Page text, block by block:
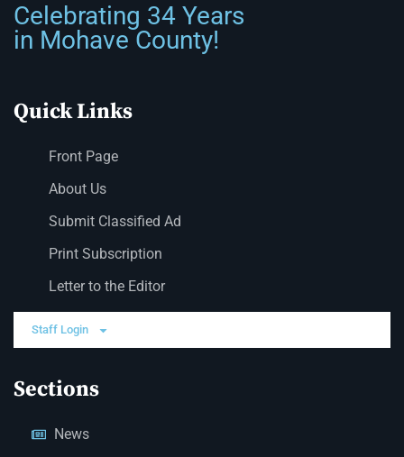
Celebrating 34 Years
in Mohave County!
Quick Links
Front Page
About Us
Submit Classified Ad
Print Subscription
Letter to the Editor
Staff Login
Sections
News